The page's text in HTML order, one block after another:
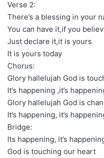
Verse 2:
There’s a blessing in your
You can have it,if you
Just declare it,it is yours
It is yours today
Chorus:
Glory hallelujah God is
It’s happening ,it’s
Glory hallelujah God is
It’s happening, it’s
Bridge:
Its happening, it’s
God is touching our heart